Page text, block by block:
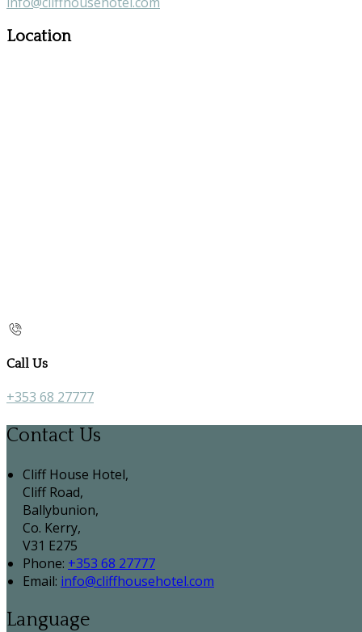
Location
Call Us
+353 68 27777
Contact Us
Cliff House Hotel,
Cliff Road,
Ballybunion,
Co. Kerry,
V31 E275
Phone: +353 68 27777
Email: info@cliffhousehotel.com
Language